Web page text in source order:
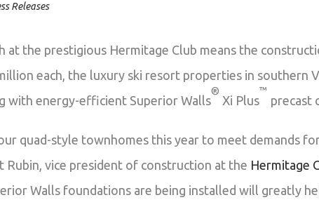
Releases
at the prestigious Hermitage Club means the
each, the luxury ski resort properties in southern
with energy-efficient Superior Walls
®
Xi Plus
™
precast
quad-style townhomes this year to meet demands
Rubin, vice president of construction at the Hermitage
Walls foundations are being installed will greatly